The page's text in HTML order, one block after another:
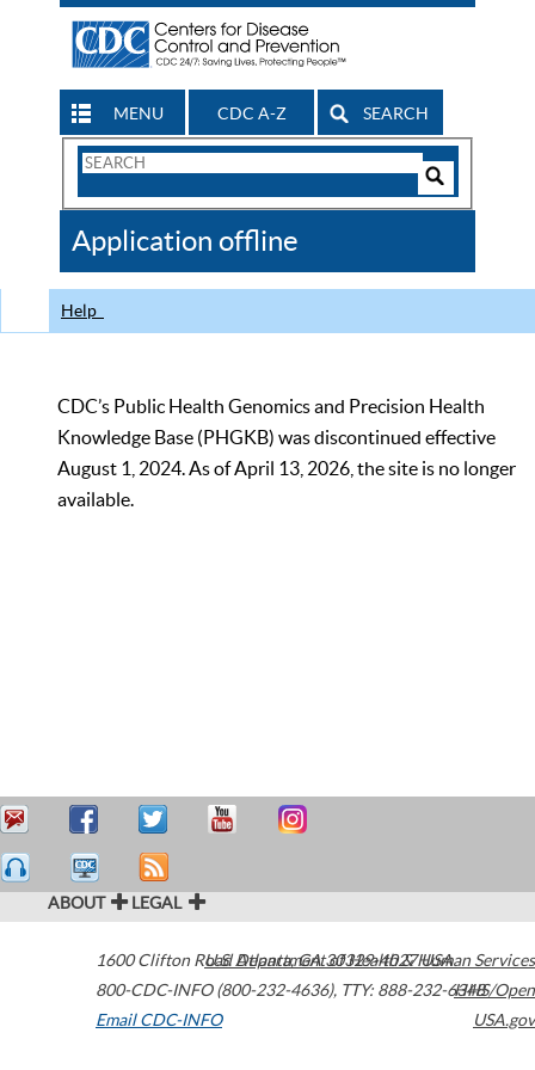
MENU CDC A-Z SEARCH
Search
CDC
Application offline
Help
CDC’s Public Health Genomics and Precision Health
Knowledge Base (PHGKB) was discontinued effective
August 1, 2024. As of April 13, 2026, the site is no longer
available.
ABOUT LEGAL
1600 Clifton Road Atlanta,GA30329-4027USA
800-CDC-INFO (800-232-4636), TTY: 888-232-6348
Email CDC-INFO
U.S. Department of Health & Human Services
HHS/Open
USA.gov